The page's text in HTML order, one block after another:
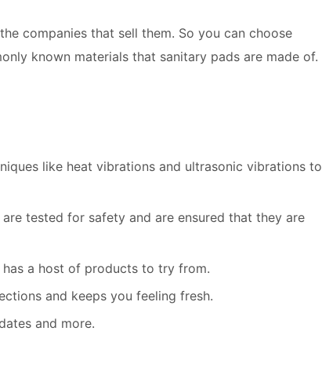
companies that sell them. So you can choose
known materials that sanitary pads are made of.
like heat vibrations and ultrasonic vibrations to
are tested for safety and are ensured that they are
has a host of products to try from.
and keeps you feeling fresh.
and more.